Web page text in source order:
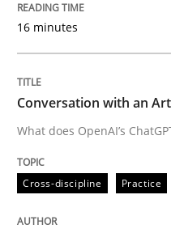
Conversation
What does OpenAI’s
Written by
17. May 2023 · 20 minutes
READ ARTICLE
16 minutes
Conversation with an
What does OpenAI’s
Cross-discipline Practice